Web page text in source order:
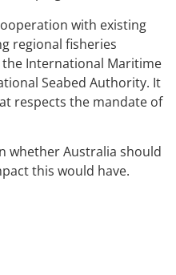
with existing
regional fisheries
International Maritime
Seabed Authority. It
respects the mandate of
whether Australia should
this would have.